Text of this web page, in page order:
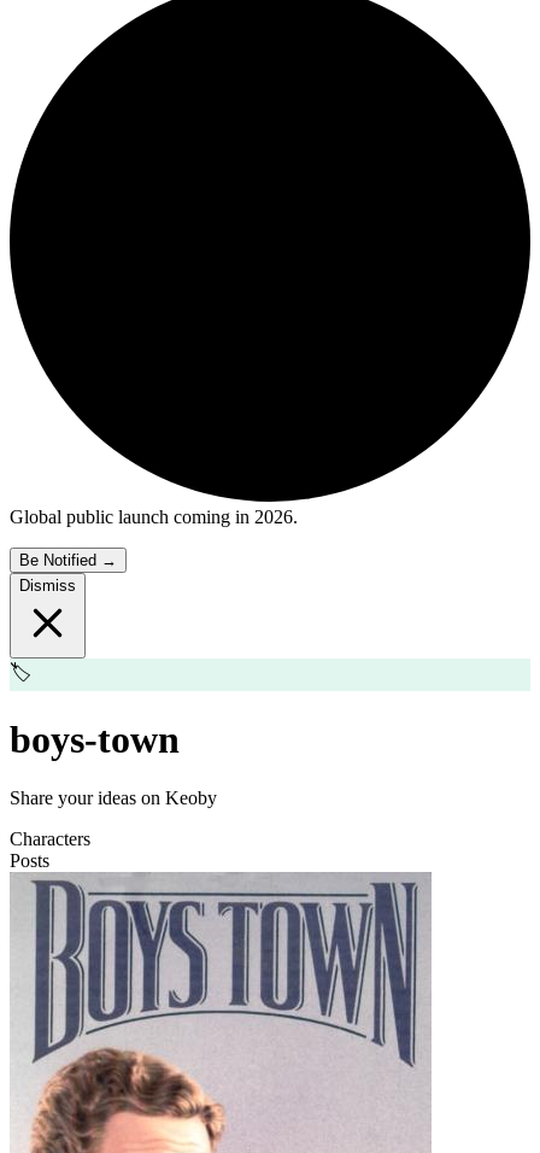
Global public launch coming in 2026.
Be Notified →
Dismiss
🏷️
boys-town
Share your ideas on Keoby
Characters
Posts